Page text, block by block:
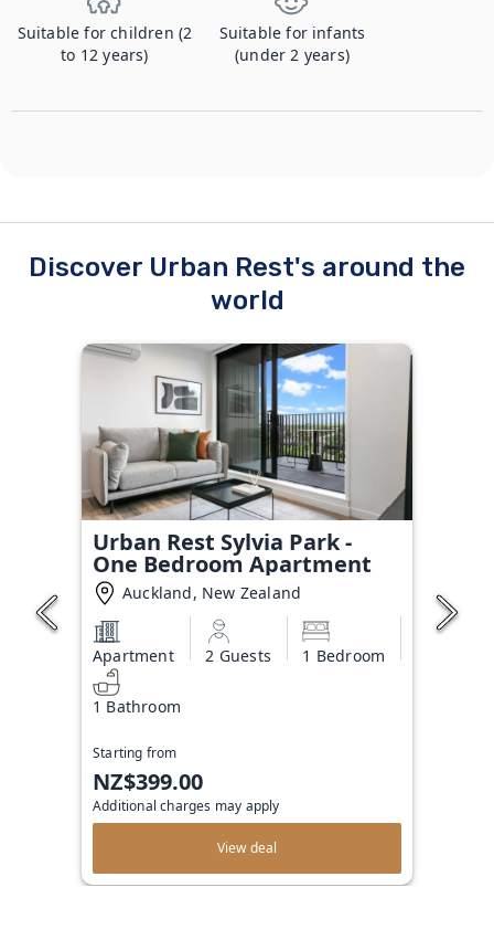
Suitable for children (2
to 12 years)
Suitable for infants
(under 2 years)
Discover Urban Rest's around the
world
Urban Rest Sylvia Park -
One Bedroom Apartment
Auckland, New Zealand
Apartment 2 Guests 1 Bedroom
1 Bathroom
Starting from
NZ$399.00
Additional charges may apply
View deal